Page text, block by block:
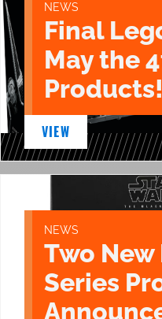
NEWS
Final
May the
Products!
VIEW
NEWS
Two
Series